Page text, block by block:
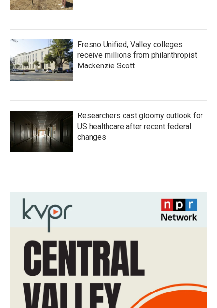
Fresno Unified, Valley colleges
receive millions from philanthropist
Mackenzie Scott
Researchers cast gloomy outlook for
US healthcare after recent federal
changes